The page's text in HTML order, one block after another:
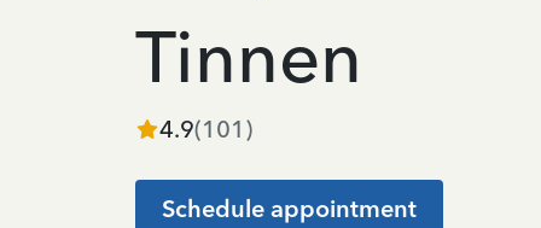
Tinnen
4.9(101 )
Schedule appointment